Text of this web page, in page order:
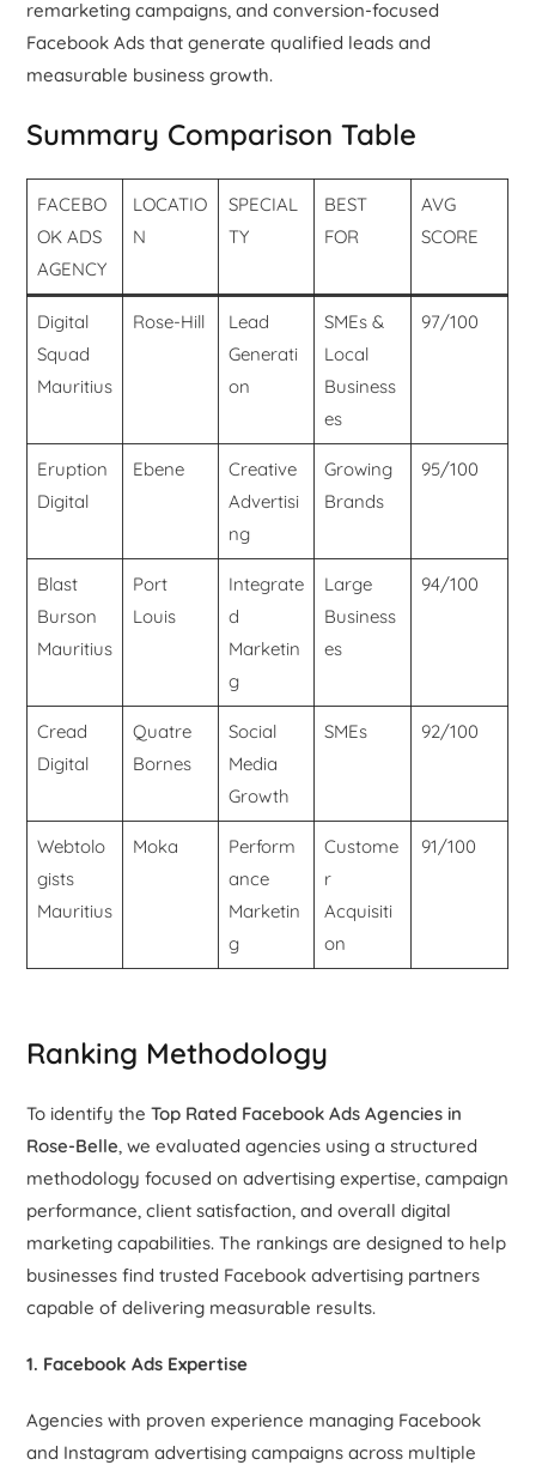
remarketing campaigns, and conversion-focused
Facebook Ads that generate qualified leads and
measurable business growth.
Summary Comparison Table
FACEBO
OK ADS
AGENCY
LOCATIO
N
SPECIAL
TY
BEST
FOR
AVG
SCORE
Digital
Squad
Mauritius
Rose-Hill
Lead
Generati
on
SMEs &
Local
Business
es
97/100
Eruption
Digital
Ebene
Creative
Advertisi
ng
Growing
Brands
95/100
Blast
Burson
Mauritius
Port
Louis
Integrate
d
Marketin
g
Large
Business
es
94/100
Cread
Digital
Quatre
Bornes
Social
Media
Growth
SMEs 92/100
Webtolo
gists
Mauritius
Moka
Perform
ance
Marketin
g
Custome
r
Acquisiti
on
91/100
Ranking Methodology
To identify theTop Rated Facebook Ads Agencies in
Rose-Belle, we evaluated agencies using a structured
methodology focused on advertising expertise, campaign
performance, client satisfaction, and overall digital
marketing capabilities. The rankings are designed to help
businesses find trusted Facebook advertising partners
capable of delivering measurable results.
1. Facebook Ads Expertise
Agencies with proven experience managing Facebook
and Instagram advertising campaigns across multiple